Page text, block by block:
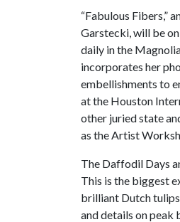
“Fabulous Fibers,”
Garstecki, will be
daily in the
incorporates her
embellishments to
at the Houston
other juried state
as the Artist
The Daffodil Days
This is the biggest
brilliant Dutch
and details on peak